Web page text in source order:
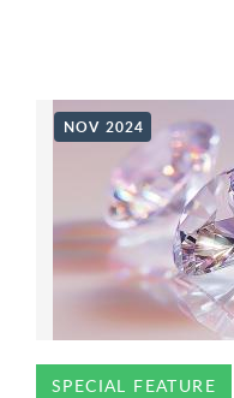
NOV 2024
SPECIAL FEATURE